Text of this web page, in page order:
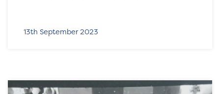
13th September 2023